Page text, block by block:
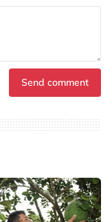
Send comment